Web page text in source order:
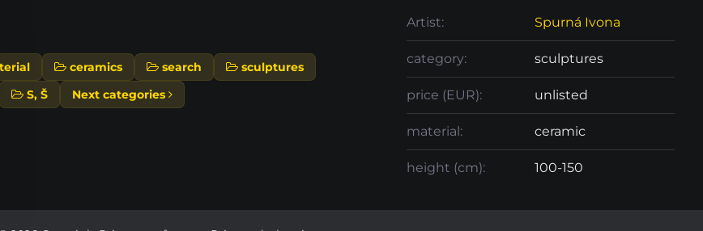
ceramics search
sculptures
S, Š Next categories
Artist: Spurná Ivona
category: sculptures
price (EUR): unlisted
material: ceramic
height (cm): 100-150